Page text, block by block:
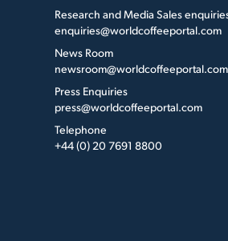
Research and Media Sales
enquiries@worldcoffeeportal.com
News Room
newsroom@worldcoffeeportal.com
Press Enquiries
press@worldcoffeeportal.com
Telephone
+44 (0) 20 7691 8800